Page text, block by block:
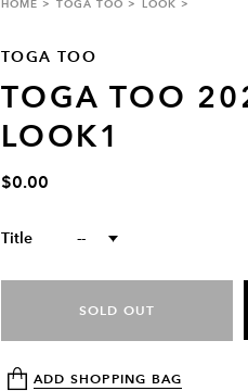
HOME TOGA TOO LOOK
TOGA TOO
TOGA TOO
LOOK1
$0.00
Title --
SOLD OUT
ADD SHOPPING BAG